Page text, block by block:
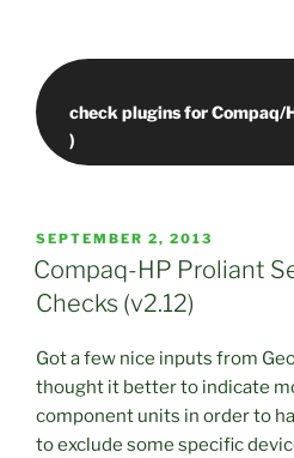
check plugins for Compaq/
POSTED
ON
SEPTEMBER 2, 2013
Compaq-HP Proliant
Checks (v2.12)
Got a few nice inputs from
thought it better to indicate
component units in order to
to exclude some specific